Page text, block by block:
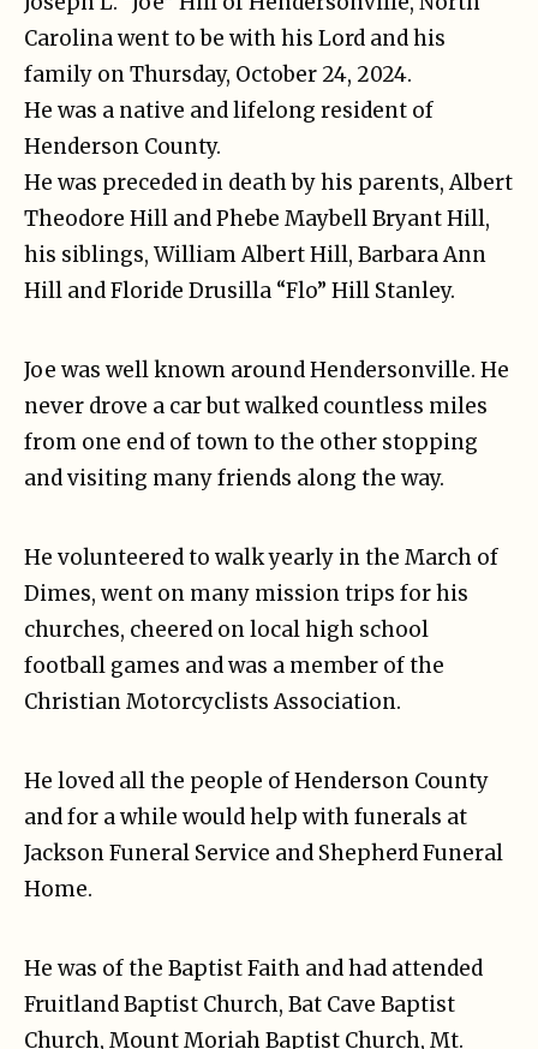
Carolina went to be with his Lord and his
family on Thursday, October 24, 2024.
He was a native and lifelong resident of
Henderson County.
He was preceded in death by his parents, Albert
Theodore Hill and Phebe Maybell Bryant Hill,
his siblings, William Albert Hill, Barbara Ann
Hill and Floride Drusilla “Flo” Hill Stanley.
Joe was well known around Hendersonville. He
never drove a car but walked countless miles
from one end of town to the other stopping
and visiting many friends along the way.
He volunteered to walk yearly in the March of
Dimes, went on many mission trips for his
churches, cheered on local high school
football games and was a member of the
Christian Motorcyclists Association.
He loved all the people of Henderson County
and for a while would help with funerals at
Jackson Funeral Service and Shepherd Funeral
Home.
He was of the Baptist Faith and had attended
Fruitland Baptist Church, Bat Cave Baptist
Church, Mount Moriah Baptist Church, Mt.